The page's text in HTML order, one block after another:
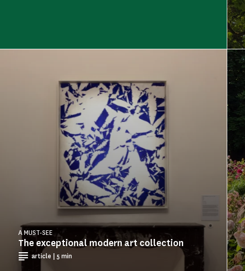
The exceptional modern art collection
A MUST-SEE
article | 5 min